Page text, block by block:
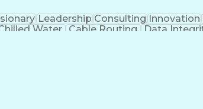
Leadership Consulting Innovation
Water Cable Routing Data